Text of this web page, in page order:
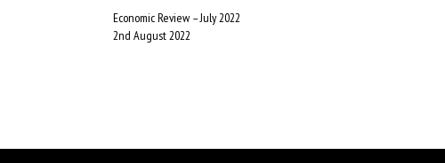
Economic Review – July 2022
2nd August 2022